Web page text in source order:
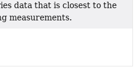
data that is closest to the
measurements.